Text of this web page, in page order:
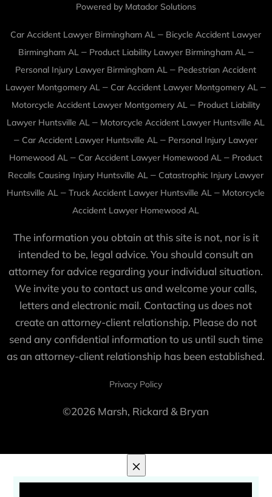
Powered by Matador Solutions
Car Accident Lawyer Birmingham AL – Bicycle Accident Lawyer
Birmingham AL – Product Liability Lawyer Birmingham AL –
Personal Injury Lawyer Birmingham AL – Pedestrian Accident
Lawyer Montgomery AL – Car Accident Lawyer Montgomery AL –
Motorcycle Accident Lawyer Montgomery AL – Product Liability
Lawyer Huntsville AL – Motorcycle Accident Lawyer Huntsville AL
– Car Accident Lawyer Huntsville AL – Personal Injury Lawyer
Homewood AL – Car Accident Lawyer Homewood AL – Product
Recalls Causing Injury Huntsville AL – Catastrophic Injury Lawyer
Huntsville AL –Truck Accident Lawyer Huntsville AL – Motorcycle
Accident Lawyer Homewood AL
The information you obtain at this site is not, nor is it
intended to be, legal advice. You should consult an
attorney for advice regarding your individual situation.
We invite you to contact us and welcome your calls,
letters and electronic mail. Contacting us does not
create an attorney-client relationship. Please do not
send any confidential information to us until such time
as an attorney-client relationship has been established.
Privacy Policy
©2026 Marsh, Rickard & Bryan
×